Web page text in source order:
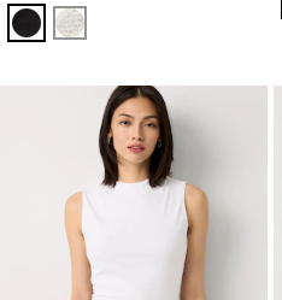
BlackAntique White